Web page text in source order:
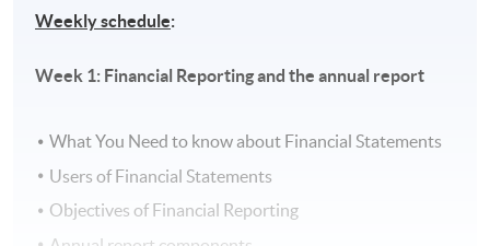
Weekly schedule:
Week 1: Financial Reporting and the annual report
What You Need to know about Financial Statements
Users of Financial Statements
Objectives of Financial Reporting